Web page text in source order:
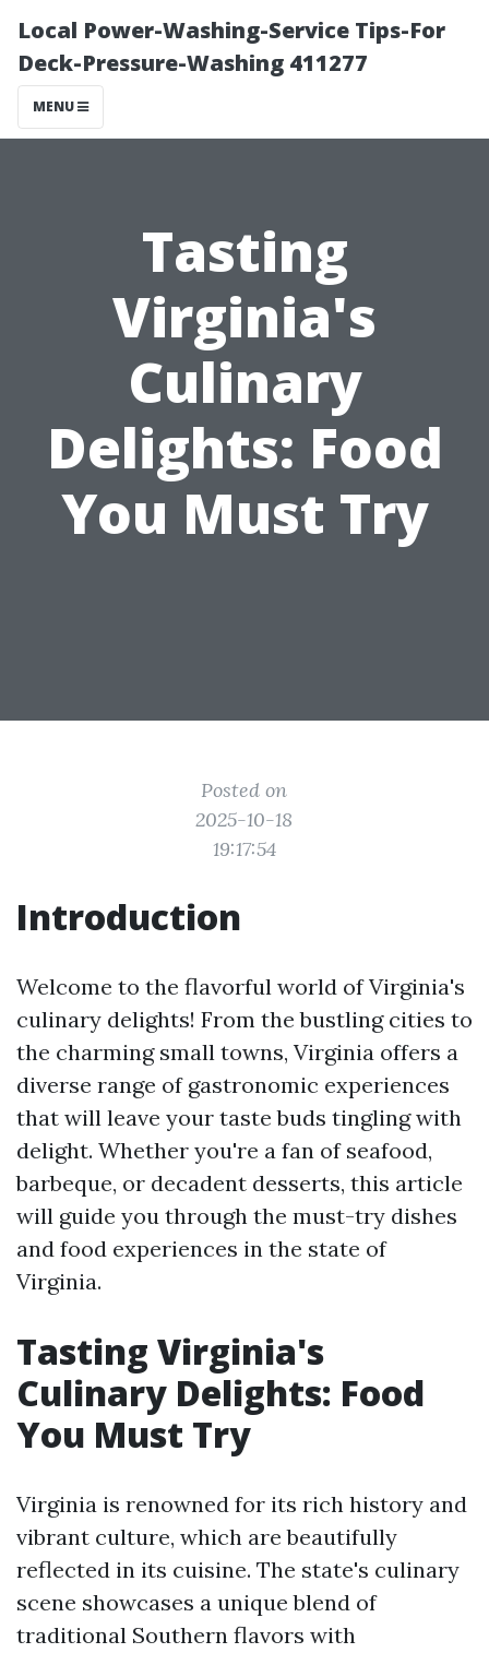
Local Power-Washing-Service Tips-For
Deck-Pressure-Washing 411277
MENU
Tasting
Virginia's
Culinary
Delights: Food
You Must Try
Posted on
2025-10-18
19:17:54
Introduction
Welcome to the flavorful world of Virginia's
culinary delights! From the bustling cities to
the charming small towns, Virginia offers a
diverse range of gastronomic experiences
that will leave your taste buds tingling with
delight. Whether you're a fan of seafood,
barbeque, or decadent desserts, this article
will guide you through the must-try dishes
and food experiences in the state of
Virginia.
Tasting Virginia's
Culinary Delights: Food
You Must Try
Virginia is renowned for its rich history and
vibrant culture, which are beautifully
reflected in its cuisine. The state's culinary
scene showcases a unique blend of
traditional Southern flavors with